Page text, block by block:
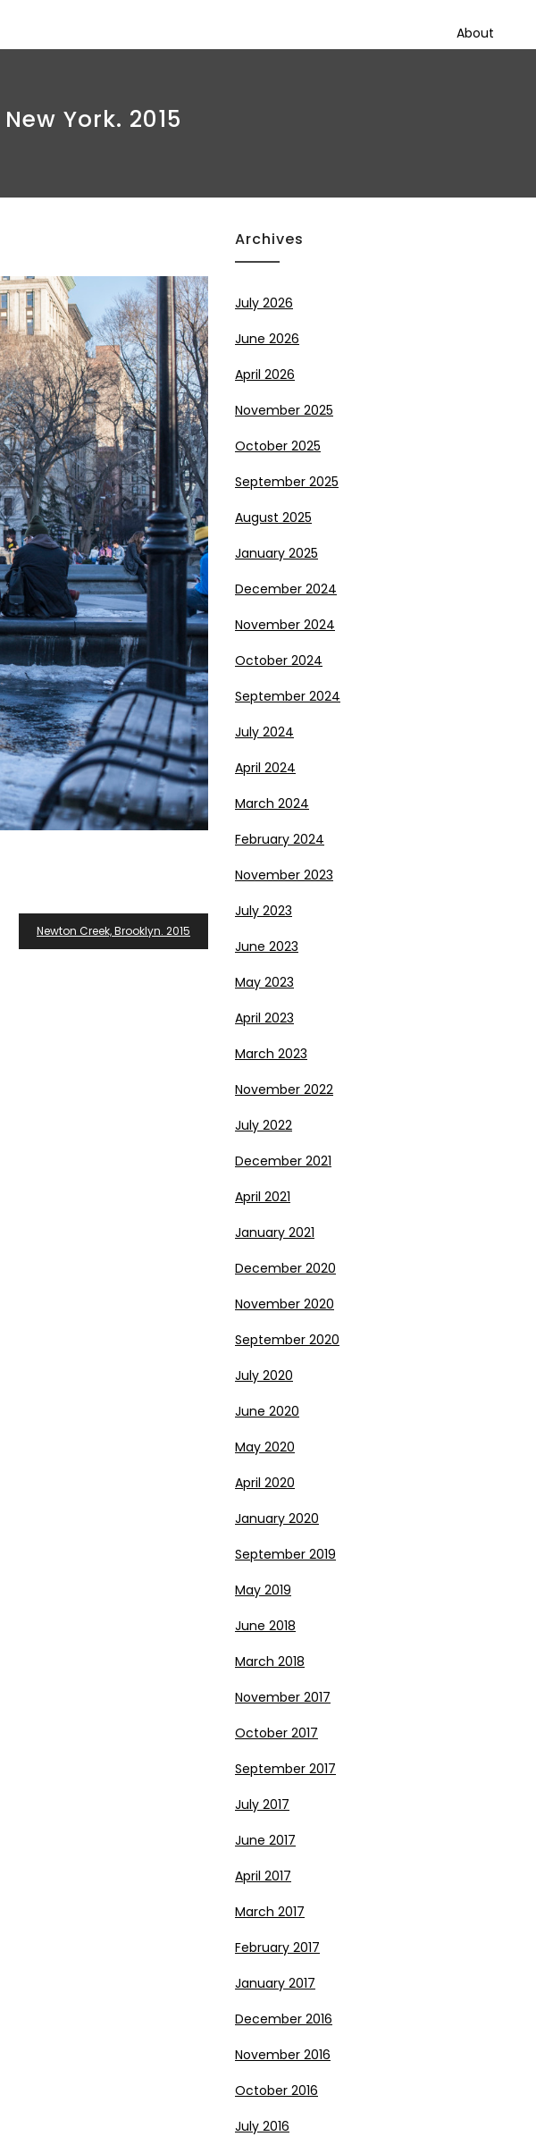
About
York. 2015
Newton Creek, Brooklyn. 2015
Archives
July 2026
June 2026
April 2026
November 2025
October 2025
September 2025
August 2025
January 2025
December 2024
November 2024
October 2024
September 2024
July 2024
April 2024
March 2024
February 2024
November 2023
July 2023
June 2023
May 2023
April 2023
March 2023
November 2022
July 2022
December 2021
April 2021
January 2021
December 2020
November 2020
September 2020
July 2020
June 2020
May 2020
April 2020
January 2020
September 2019
May 2019
June 2018
March 2018
November 2017
October 2017
September 2017
July 2017
June 2017
April 2017
March 2017
February 2017
January 2017
December 2016
November 2016
October 2016
July 2016